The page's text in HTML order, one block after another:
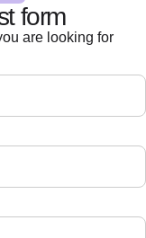
form
are looking for